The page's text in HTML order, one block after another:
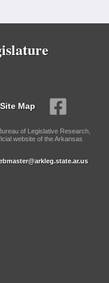
Site Map
of Legislative Research,
website of the Arkansas